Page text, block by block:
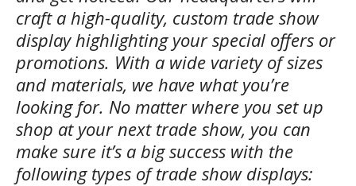
craft a high-quality, custom trade show
display highlighting your special offers or
promotions. With a wide variety of sizes
and materials, we have what you’re
looking for. No matter where you set up
shop at your next trade show, you can
make sure it’s a big success with the
following types of trade show displays: